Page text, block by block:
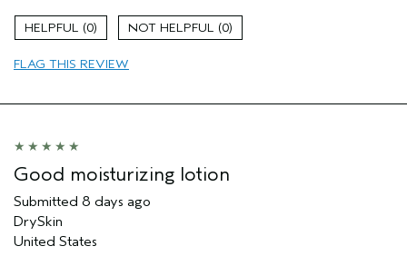
Hair type
Aveda Artist
I was incentivized to give this review
(for ex. free product,
0 0
FLAG THIS REVIEW
Good moisturizing lotion
Submitted 8 days ago
DrySkin
United States